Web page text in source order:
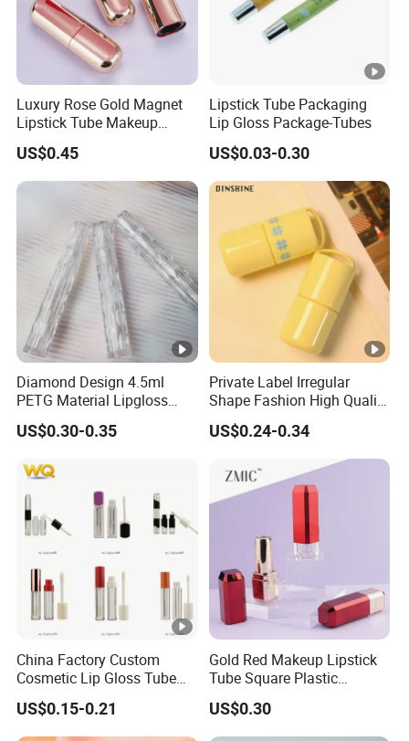
Luxury Rose Gold Magnet
Lipstick Tube Makeup
Lipstick Container
US$0.45
Lipstick Tube Packaging
Lip Gloss Package-Tubes
US$0.03-0.30
Diamond Design 4.5ml
PETG Material Lipgloss
Tube Transparent Round
Plastic Empty Lipgloss
Packaging Tube
US$0.30-0.35
Private Label Irregular
Shape Fashion High Quality
Wholesale Glossy with
Applicator 5ml Empty
Plastic Lip Gloss Tube
US$0.24-0.34
China Factory Custom
Cosmetic Lip Gloss Tube
Empty Lip Gloss Makeup
Lipstick Tube Mascara
Tubes Beauty Plastic Jar
US$0.15-0.21
Gold Red Makeup Lipstick
Tube Square Plastic
Packaging Lipstick
Container
US$0.30